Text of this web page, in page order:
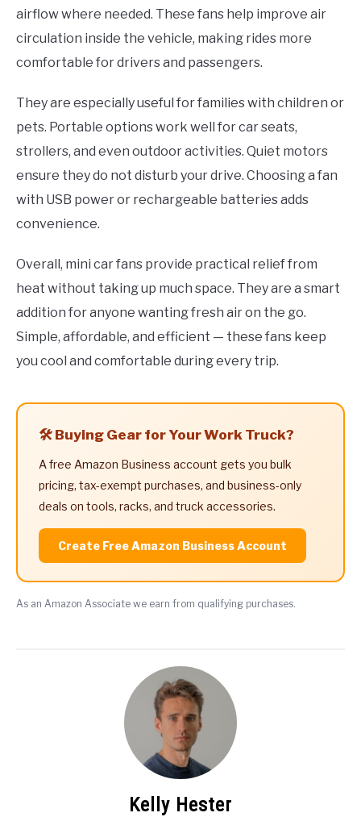
airflow where needed. These fans help improve air
circulation inside the vehicle, making rides more
comfortable for drivers and passengers.
They are especially useful for families with children or
pets. Portable options work well for car seats,
strollers, and even outdoor activities. Quiet motors
ensure they do not disturb your drive. Choosing a fan
with USB power or rechargeable batteries adds
convenience.
Overall, mini car fans provide practical relief from
heat without taking up much space. They are a smart
addition for anyone wanting fresh air on the go.
Simple, affordable, and efficient — these fans keep
you cool and comfortable during every trip.
🛠️ Buying Gear for Your Work Truck?
A free Amazon Business account gets you bulk
pricing, tax-exempt purchases, and business-only
deals on tools, racks, and truck accessories.
Create Free Amazon Business Account
As an Amazon Associate we earn from qualifying purchases.
Kelly Hester